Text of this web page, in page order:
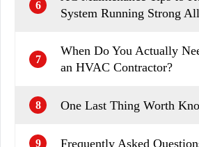
6
System Running Strong
7
When Do You Actually
an HVAC Contractor?
8 One Last Thing Worth
9 Frequently Asked